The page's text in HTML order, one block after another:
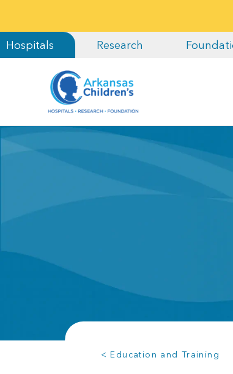
Hospitals Research
< Education and Training